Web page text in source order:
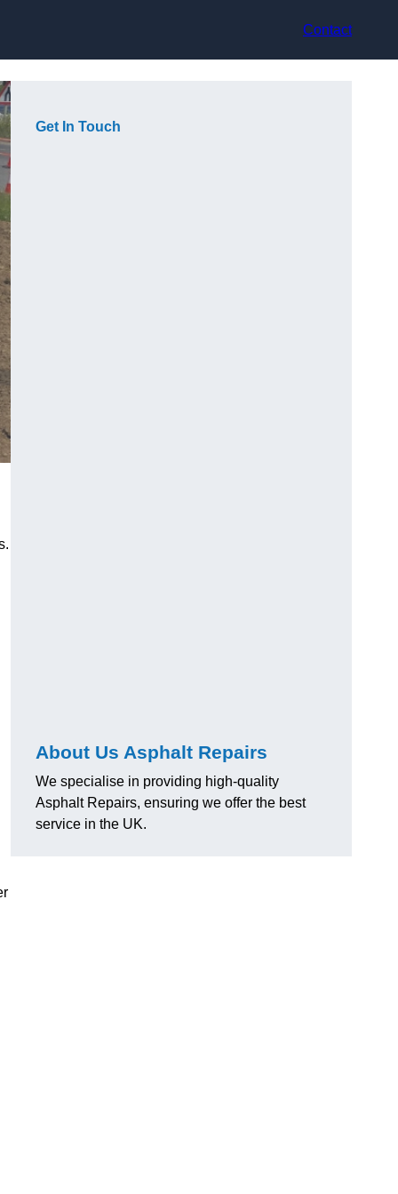
Contact
Get In Touch
About Us Asphalt Repairs
We specialise in providing high-quality
Asphalt Repairs, ensuring we offer the best
service in the UK.